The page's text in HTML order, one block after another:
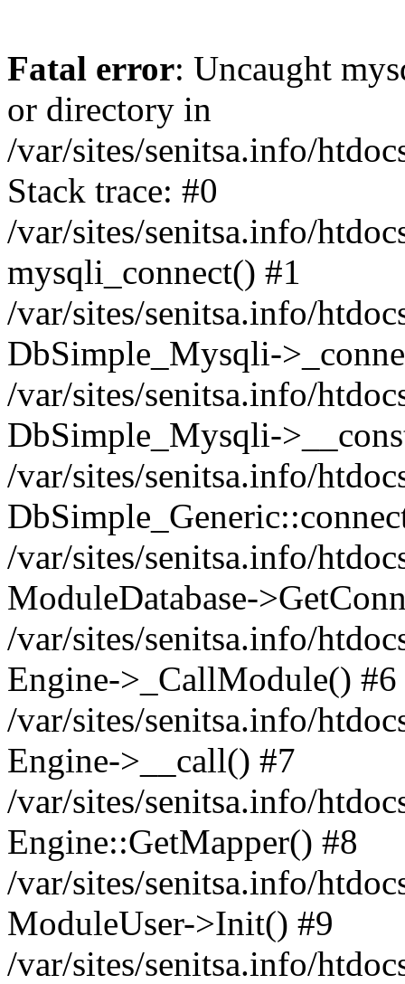
Fatal error: Uncaught
or directory in
/var/sites/senitsa.info/
Stack trace: #0
/var/sites/senitsa.info/
mysqli_connect() #1
/var/sites/senitsa.info/
DbSimple_Mysqli-
/var/sites/senitsa.info/
DbSimple_Mysqli-
/var/sites/senitsa.info/
/var/sites/senitsa.info/
ModuleDatabase-
/var/sites/senitsa.info/
Engine->_CallModule() #6
/var/sites/senitsa.info/
Engine->__call() #7
/var/sites/senitsa.info/
Engine::GetMapper() #8
/var/sites/senitsa.info/
ModuleUser->Init() #9
/var/sites/senitsa.info/